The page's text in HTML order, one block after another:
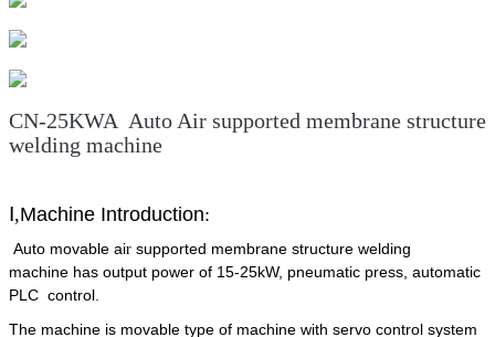
CN-25KWA Auto Air supported membrane structure
welding machine
Ⅰ,Machine Introduction:
Auto movable air supported membrane structure welding
machine has output power of 15-25kW, pneumatic press, automatic
PLC control.
The machine is movable type of machine with servo control system